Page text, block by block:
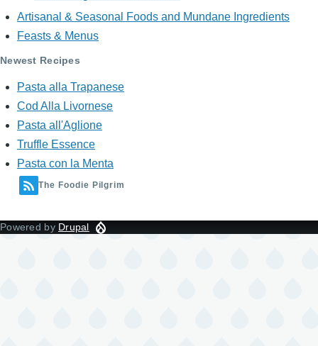
Artisanal & Seasonal Foods and Mundane Ingredients
Feasts & Menus
Newest Recipes
Pasta alla Trapanese
Cod Alla Livornese
Pasta all'Aglione
Truffle Essence
Pasta con la Menta
The Foodie Pilgrim
Powered by Drupal